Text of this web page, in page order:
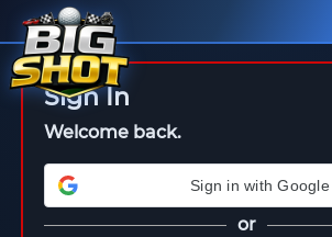
Sign In
Welcome back.
Sign in with Google
or